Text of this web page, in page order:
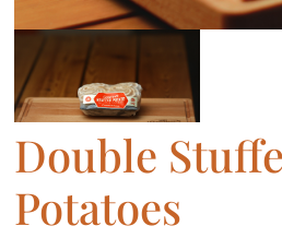
Double
Potatoes